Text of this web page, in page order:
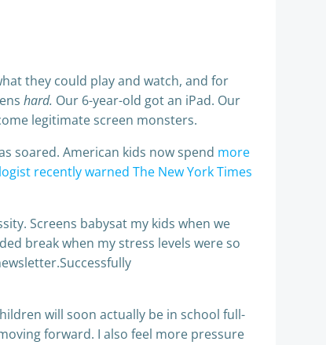
they could play and watch, and for
hard. Our 6-year-old got an iPad. Our
legitimate screen monsters.
soared. American kids now spend more
recently warned The New York Times
Screens babysat my kids when we
break when my stress levels were so
will soon actually be in school full-
forward. I also feel more pressure